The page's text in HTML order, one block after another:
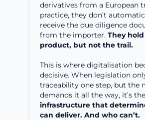
derivatives from a European
practice, they don’t
receive the due diligence
from the importer. They
product, but not the trail.
This is where digitalisation
decisive. When legislation
traceability one step, but the
demands it all the way, it’s the
infrastructure that
can deliver. And who can’t.